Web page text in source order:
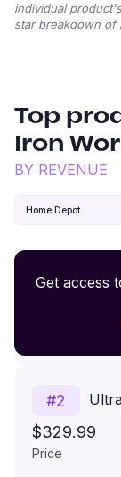
individual
star breakdown of
Top
Iron
BY REVENUE
Home Depot
#1
#2
$329.99
Price
Get access